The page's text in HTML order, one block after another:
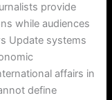
provide
while audiences
Update systems
affairs in
define